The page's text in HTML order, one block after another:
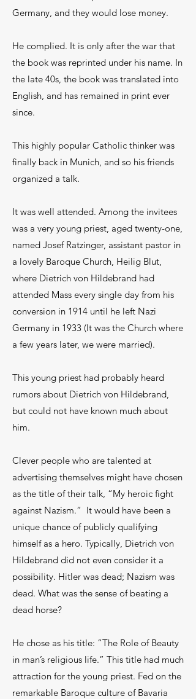
Germany, and they would lose money.
He complied. It is only after the war that
the book was reprinted under his name. In
the late 40s, the book was translated into
English, and has remained in print ever
since.
This highly popular Catholic thinker was
finally back in Munich, and so his friends
organized a talk.
It was well attended. Among the invitees
was a very young priest, aged twenty-one,
named Josef Ratzinger, assistant pastor in
a lovely Baroque Church, Heilig Blut,
where Dietrich von Hildebrand had
attended Mass every single day from his
conversion in 1914 until he left Nazi
Germany in 1933 (It was the Church where
a few years later, we were married).
This young priest had probably heard
rumors about Dietrich von Hildebrand,
but could not have known much about
him.
Clever people who are talented at
advertising themselves might have chosen
as the title of their talk, “My heroic fight
against Nazism.” It would have been a
unique chance of publicly qualifying
himself as a hero. Typically, Dietrich von
Hildebrand did not even consider it a
possibility. Hitler was dead; Nazism was
dead. What was the sense of beating a
dead horse?
He chose as his title: “The Role of Beauty
in man’s religious life.” This title had much
attraction for the young priest. Fed on the
remarkable Baroque culture of Bavaria